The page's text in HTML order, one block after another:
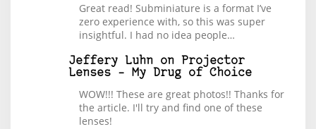
Great read! Subminiature is a format I’ve
zero experience with, so this was super
insightful. I had no idea people…
Jeffery Luhn on
Projector
Lenses – My Drug of Choice
WOW!!! These are great photos!! Thanks for
the article. I'll try and find one of these
lenses!